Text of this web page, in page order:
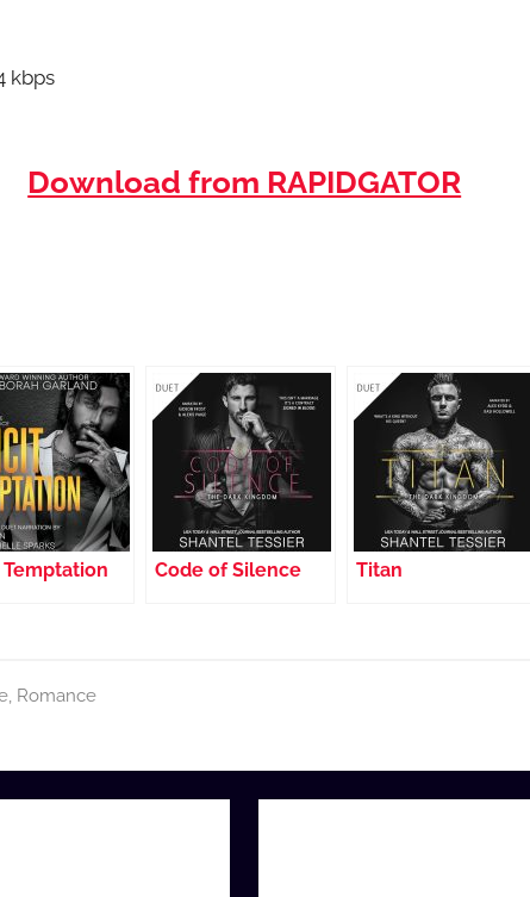
kbps
Download from RAPIDGATOR
Code of Silence Titan
, Romance